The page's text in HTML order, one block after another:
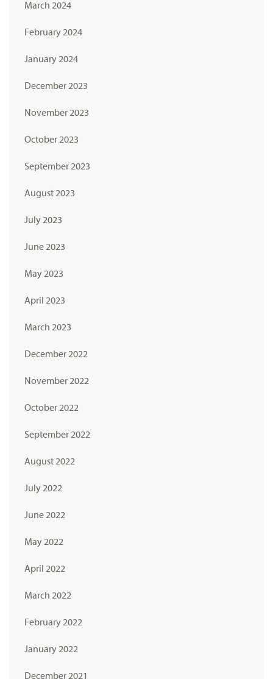
March 2024
February 2024
January 2024
December 2023
November 2023
October 2023
September 2023
August 2023
July 2023
June 2023
May 2023
April 2023
March 2023
December 2022
November 2022
October 2022
September 2022
August 2022
July 2022
June 2022
May 2022
April 2022
March 2022
February 2022
January 2022
December 2021